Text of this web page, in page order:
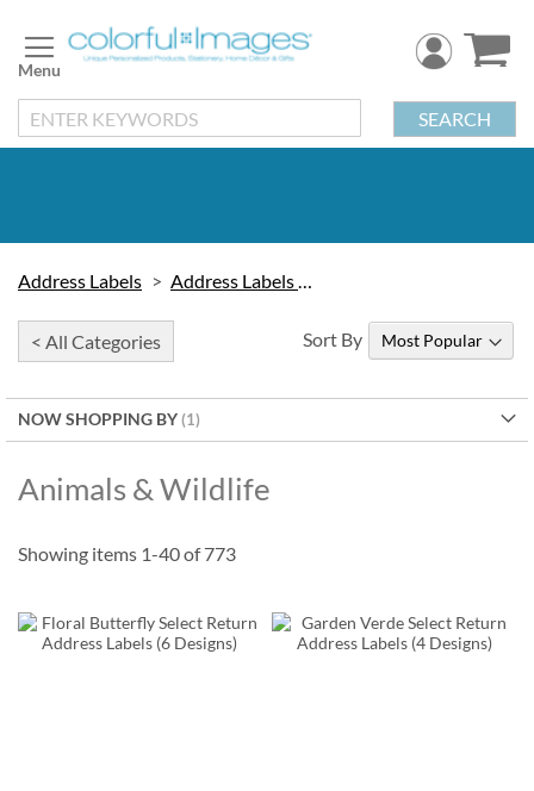
to
Content
SEARCH
Address Labels Address Labels by Design
< All Categories
NOW SHOPPING BY
Animals & Wildlife
Sort By
Showing items 1-40of773